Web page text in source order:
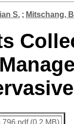
S.; Mitschang,
(0.2 MB)